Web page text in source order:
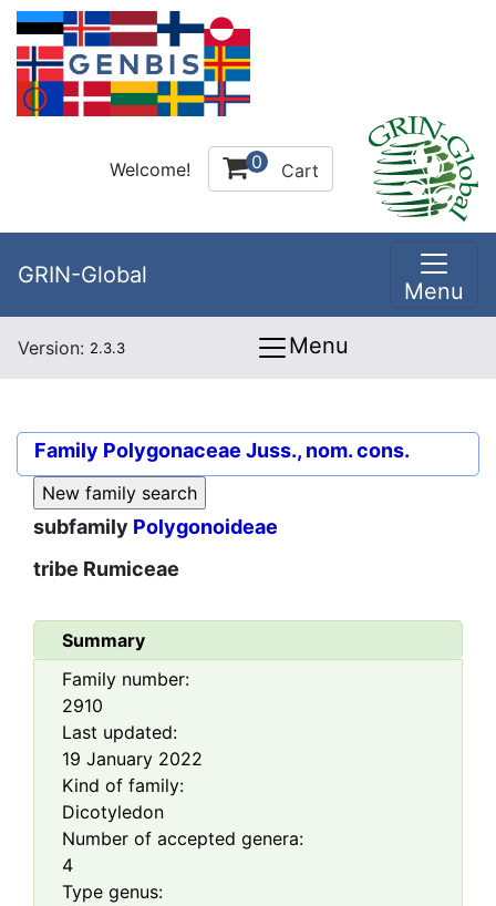
Welcome! 0 Cart
GRIN-Global
Menu
Version: 2.3.3 Menu
Family Polygonaceae Juss., nom. cons.
subfamily Polygonoideae
tribe Rumiceae
Summary
Family number:
2910
Last updated:
19 January 2022
Kind of family:
Dicotyledon
Number of accepted genera:
4
Type genus: